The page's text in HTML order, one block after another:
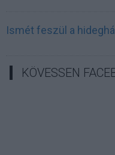
Ismét feszül a
KÖVESSEN